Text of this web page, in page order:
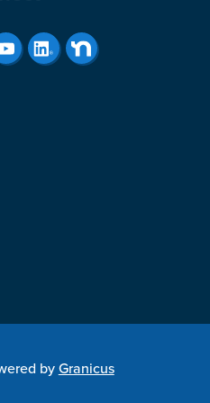
byGranicus